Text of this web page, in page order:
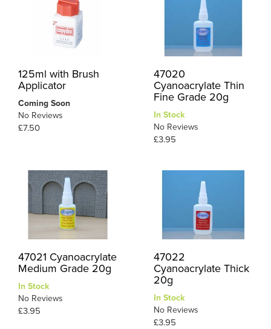
125ml with Brush
Applicator
Coming Soon
No Reviews
£7.50
47020
Cyanoacrylate Thin
Fine Grade 20g
In Stock
No Reviews
£3.95
47021 Cyanoacrylate
Medium Grade 20g
In Stock
No Reviews
£3.95
47022
Cyanoacrylate Thick
20g
In Stock
No Reviews
£3.95